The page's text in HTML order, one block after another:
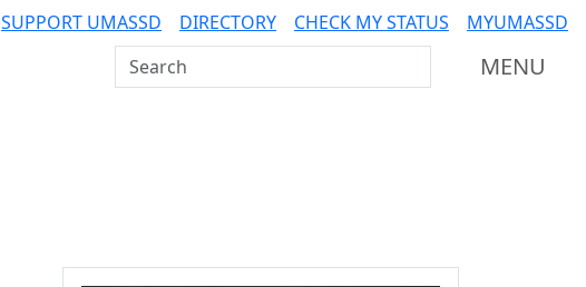
SUPPORT UMASSD DIRECTORY CHECK MY STATUS MYUMASSD
Search UMass Dartmouth MENU